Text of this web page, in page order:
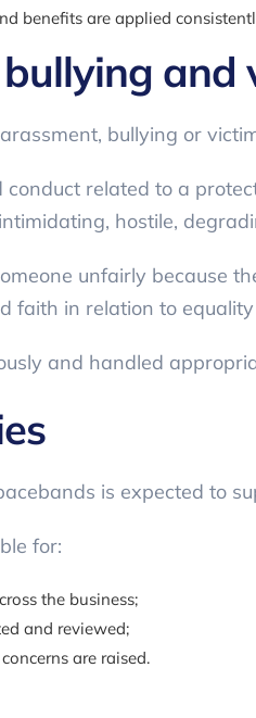
benefits are applied
and
bullying or
related to a
hostile,
unfairly because
faith in relation to
and handled
is expected to
for:
the business;
and reviewed;
are raised.